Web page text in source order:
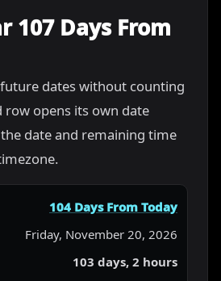
107 Days From
dates without counting
row opens its own date
date and remaining time
104 Days From Today
Friday, November 20, 2026
103 days, 2 hours